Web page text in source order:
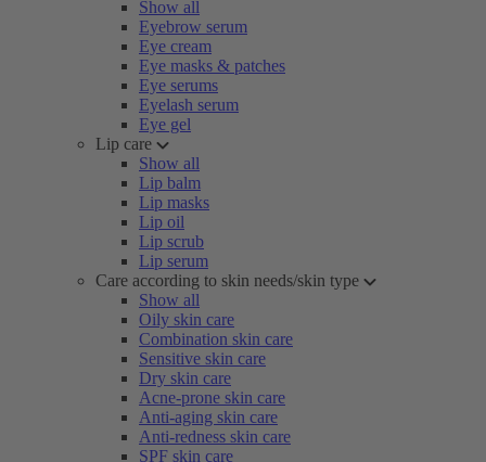
Show all
Eyebrow serum
Eye cream
Eye masks & patches
Eye serums
Eyelash serum
Eye gel
Lip care
Show all
Lip balm
Lip masks
Lip oil
Lip scrub
Lip serum
Care according to skin needs/skin type
Show all
Oily skin care
Combination skin care
Sensitive skin care
Dry skin care
Acne-prone skin care
Anti-aging skin care
Anti-redness skin care
SPF skin care